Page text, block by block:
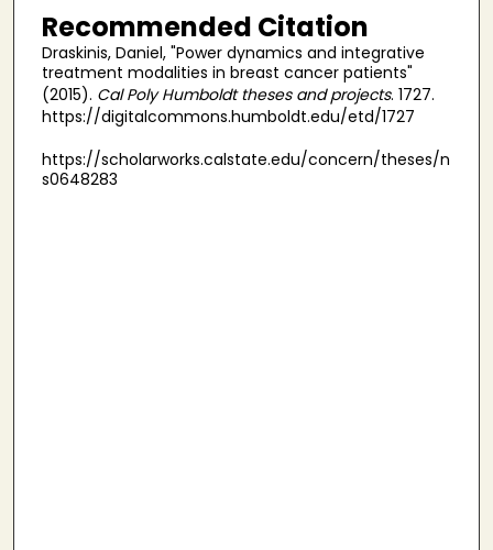
Recommended Citation
Draskinis, Daniel, "Power dynamics and integrative
treatment modalities in breast cancer patients"
(2015). Cal Poly Humboldt theses and projects. 1727.
https://digitalcommons.humboldt.edu/etd/1727
https://scholarworks.calstate.edu/concern/theses/n
s0648283